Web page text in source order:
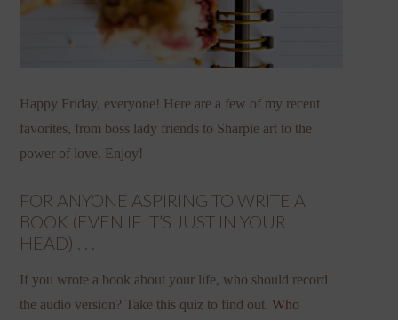
Happy Friday, everyone! Here are a few of my recent
favorites, from boss lady friends to Sharpie art to the
power of love. Enjoy!
FOR ANYONE ASPIRING TO WRITE A
BOOK (EVEN IF IT’S JUST IN YOUR
HEAD) . . .
If you wrote a book about your life, who should record
the audio version? Take this quiz to find out.Who